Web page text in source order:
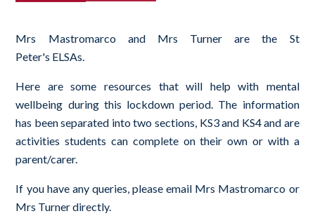
Mrs Mastromarco and Mrs Turner are the St
Peter's ELSAs.
Here are some resources that will help with mental
wellbeing during this lockdown period. The information
has been separated into two sections, KS3 and KS4 and are
activities students can complete on their own or with a
parent/carer.
If you have any queries, please email Mrs Mastromarco or
Mrs Turner directly.